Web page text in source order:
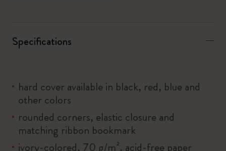
Specifications
hard cover available in black, red, blue and
other colors
rounded corners, elastic closure and
matching ribbon bookmark
ivory-colored, 70 g/m², acid-free paper